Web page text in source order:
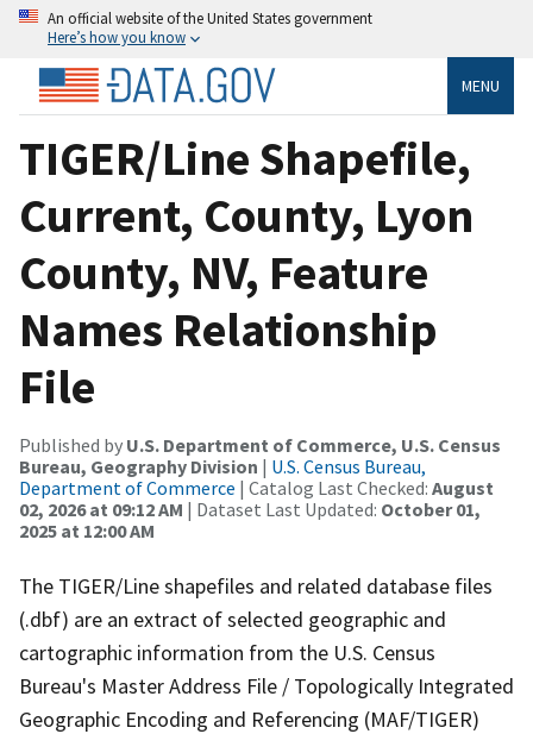
An official website of the United States government
Here’s how you know
MENU
TIGER/Line Shapefile,
Current, County, Lyon
County, NV, Feature
Names Relationship
File
Published by U.S. Department of Commerce, U.S. Census
Bureau, Geography Division | U.S. Census Bureau,
Department of Commerce | Catalog Last Checked: August
02, 2026 at 09:12 AM | Dataset Last Updated: October 01,
2025 at 12:00 AM
The TIGER/Line shapefiles and related database files
(.dbf) are an extract of selected geographic and
cartographic information from the U.S. Census
Bureau's Master Address File / Topologically Integrated
Geographic Encoding and Referencing (MAF/TIGER)